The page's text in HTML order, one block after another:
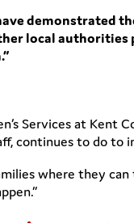
demonstrated
local
Services at Kent
continues to do to
where they